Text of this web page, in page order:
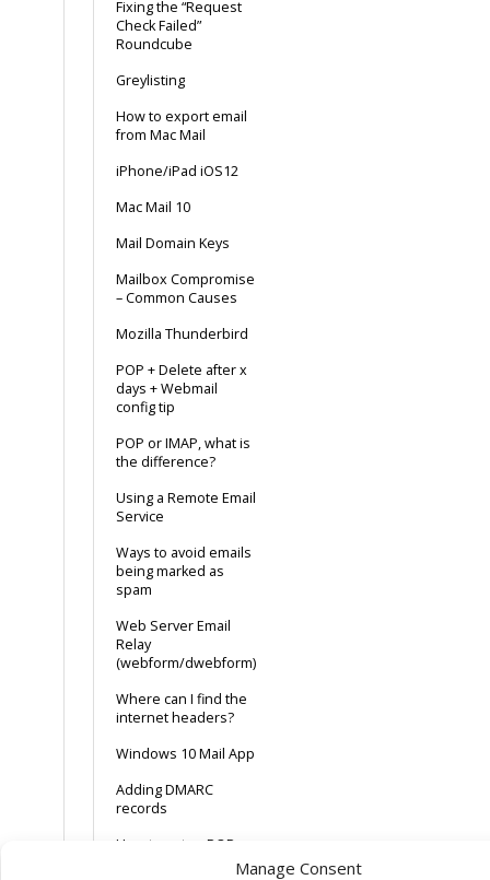
Manage Consent
Fixing the “Request
Check Failed”
Roundcube
Greylisting
How to export email
from Mac Mail
iPhone/iPad iOS12
Mac Mail 10
Mail Domain Keys
Mailbox Compromise
– Common Causes
Mozilla Thunderbird
POP + Delete after x
days + Webmail
config tip
POP or IMAP, what is
the difference?
Using a Remote Email
Service
Ways to avoid emails
being marked as
spam
Web Server Email
Relay
(webform/dwebform)
Where can I find the
internet headers?
Windows 10 Mail App
Adding DMARC
records
How to setup POP or